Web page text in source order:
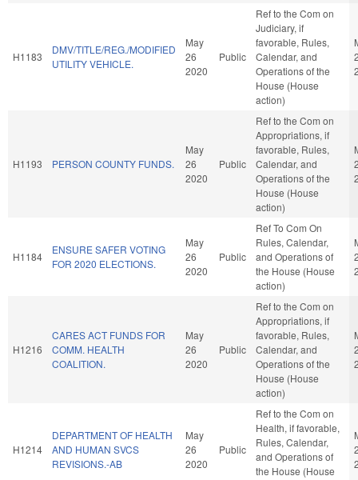
H1183
DMV/TITLE/REG./MODIFIED
UTILITY VEHICLE.
May
26
2020
Public
Ref to the Com on
Judiciary, if
favorable, Rules,
Calendar, and
Operations of the
House (House
action)
H1193 PERSON COUNTY FUNDS.
May
26
2020
Public
Ref to the Com on
Appropriations, if
favorable, Rules,
Calendar, and
Operations of the
House (House
action)
H1184
ENSURE SAFER VOTING
FOR 2020 ELECTIONS.
May
26
2020
Public
Ref To Com On
Rules, Calendar,
and Operations of
the House (House
action)
H1216
CARES ACT FUNDS FOR
COMM. HEALTH
COALITION.
May
26
2020
Public
Ref to the Com on
Appropriations, if
favorable, Rules,
Calendar, and
Operations of the
House (House
action)
H1214
DEPARTMENT OF HEALTH
AND HUMAN SVCS
REVISIONS.-AB
May
26
2020
Public
Ref to the Com on
Health, if favorable,
Rules, Calendar,
and Operations of
the House (House